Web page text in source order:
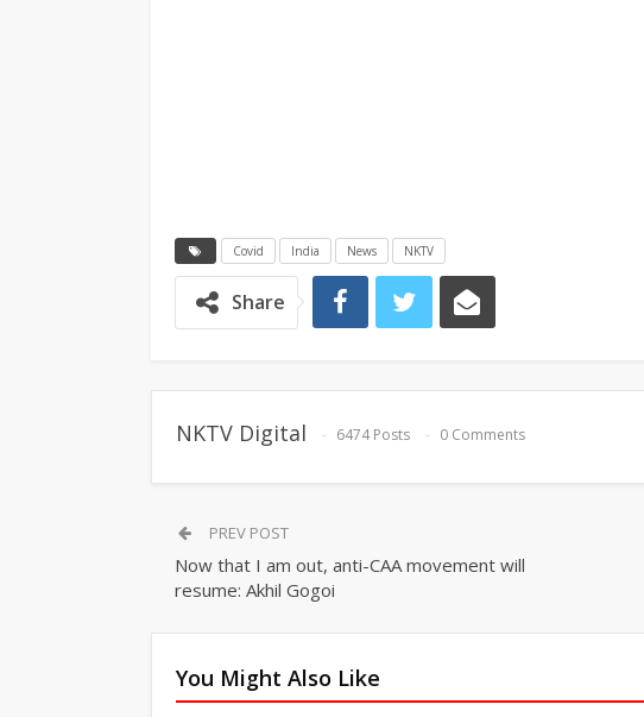
Covid India News NKTV
Share
NKTV Digital 6474 Posts 0 Comments
PREV POST
Now that I am out, anti-CAA movement will
resume: Akhil Gogoi
You Might Also Like